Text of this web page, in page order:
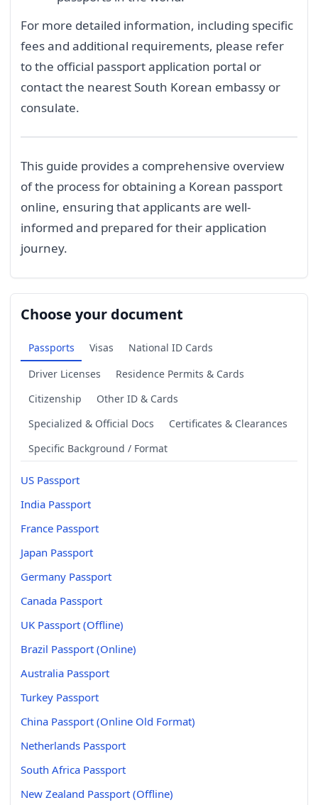
For more detailed information, including specific
fees and additional requirements, please refer
to the official passport application portal or
contact the nearest South Korean embassy or
consulate.
This guide provides a comprehensive overview
of the process for obtaining a Korean passport
online, ensuring that applicants are well-
informed and prepared for their application
journey.
Choose your document
Passports Visas
National ID Cards
Driver Licenses
Residence Permits & Cards
Citizenship
Other ID & Cards
Specialized & Official Docs
Certificates & Clearances
Specific Background / Format
US Passport
India Passport
France Passport
Japan Passport
Germany Passport
Canada Passport
UK Passport (Offline)
Brazil Passport (Online)
Australia Passport
Turkey Passport
China Passport (Online Old Format)
Netherlands Passport
South Africa Passport
New Zealand Passport (Offline)